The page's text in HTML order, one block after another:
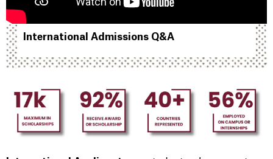
International Admissions Q&A